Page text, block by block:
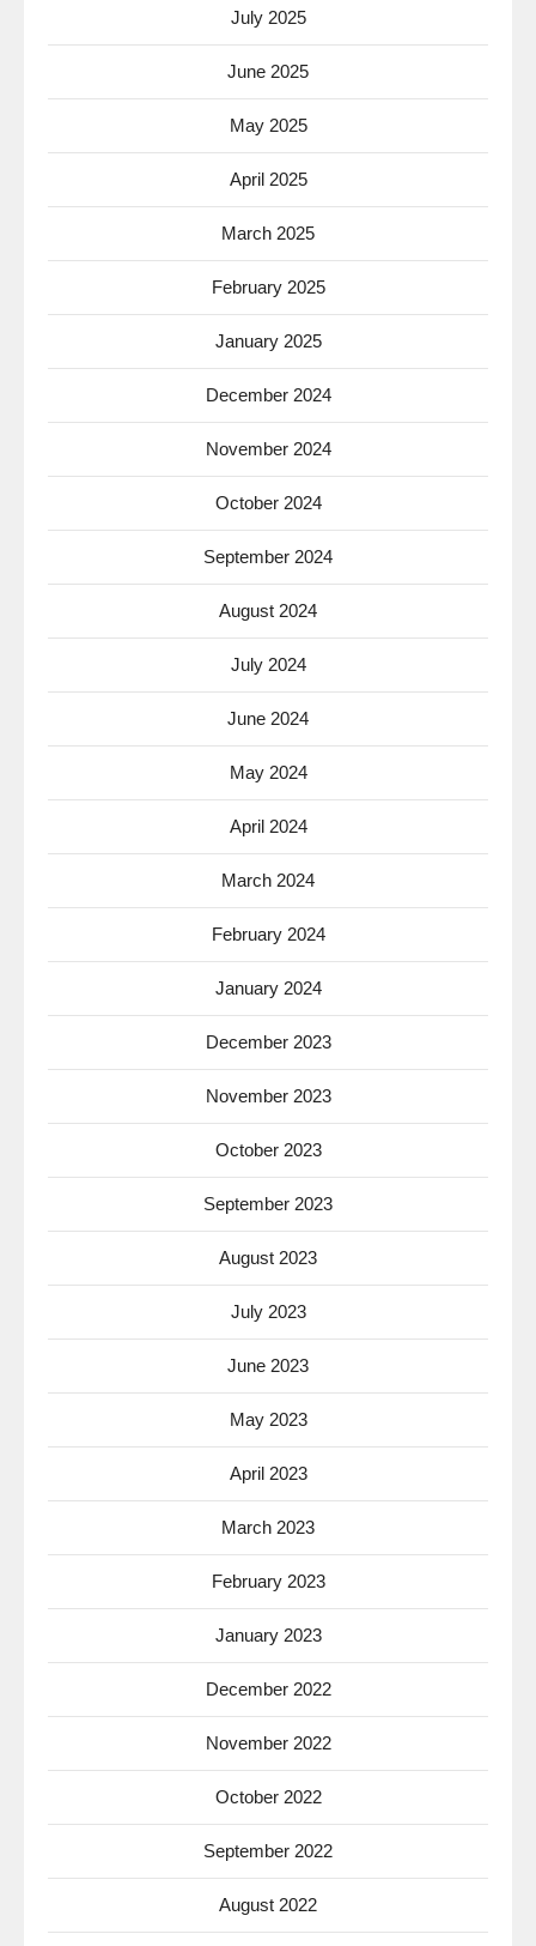
July 2025
June 2025
May 2025
April 2025
March 2025
February 2025
January 2025
December 2024
November 2024
October 2024
September 2024
August 2024
July 2024
June 2024
May 2024
April 2024
March 2024
February 2024
January 2024
December 2023
November 2023
October 2023
September 2023
August 2023
July 2023
June 2023
May 2023
April 2023
March 2023
February 2023
January 2023
December 2022
November 2022
October 2022
September 2022
August 2022